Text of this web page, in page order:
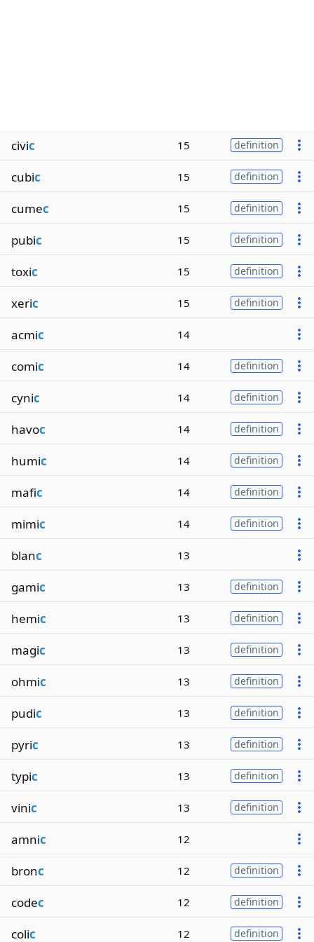
civic 15 definition
cubic 15 definition
cumec 15 definition
pubic 15 definition
toxic 15 definition
xeric 15 definition
acmic 14
comic 14 definition
cynic 14 definition
havoc 14 definition
humic 14 definition
mafic 14 definition
mimic 14 definition
blanc 13
gamic 13 definition
hemic 13 definition
magic 13 definition
ohmic 13 definition
pudic 13 definition
pyric 13 definition
typic 13 definition
vinic 13 definition
amnic 12
bronc 12 definition
codec 12 definition
colic 12 definition